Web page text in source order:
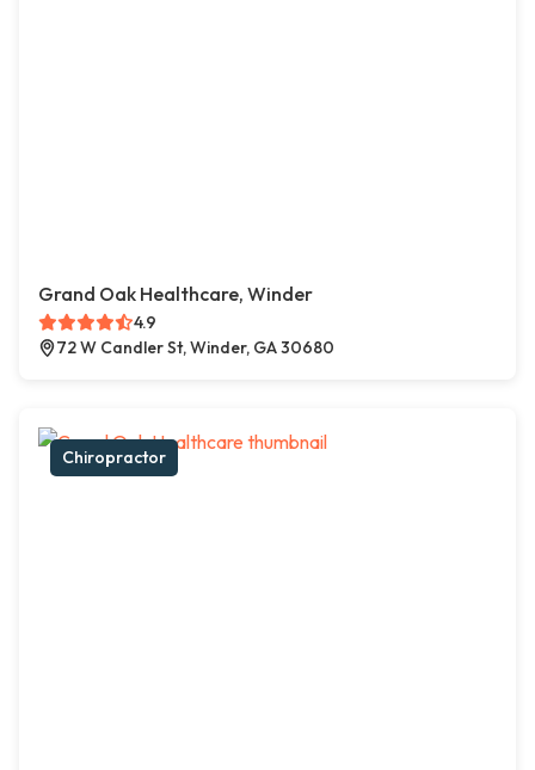
Grand Oak Healthcare, Winder
4.9
72 W Candler St, Winder, GA 30680
Chiropractor